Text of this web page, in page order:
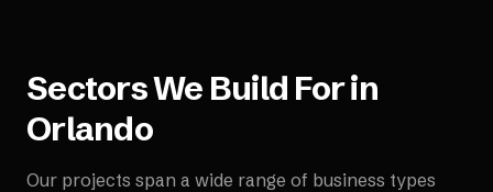
Sectors We Build For in
Orlando
Our projects span a wide range of business types